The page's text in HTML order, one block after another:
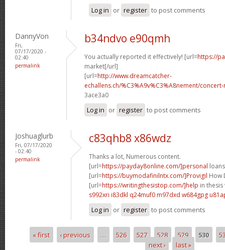
Log in or register to post comments
DannyVon
Fri,
07/17/2020 -
02:40
permalink
b34ndvo e90qmh
You actually reported it effectively! [url=https://
market[/url]
[url=http://www.dreamcatcher-
echallens.ch/%C3%A9v%C3%A8nement/
3ace3a0
Log in or register to post comments
Joshuaglurb
Fri, 07/17/2020
- 02:40
permalink
c83qhb8 x86wdz
Thanks a lot, Numerous content.
[url=https://payday8online.com/]personal
[url=https://buymodafinilntx.com/]Provigil How
[url=https://writingthesistop.com/]help in
s992xri i83dkl q24muf0 m97dxd w684gpg
Log in or register to post comments
Pages
« first ‹ previous … 526 527 528 529 530
next ›
last »